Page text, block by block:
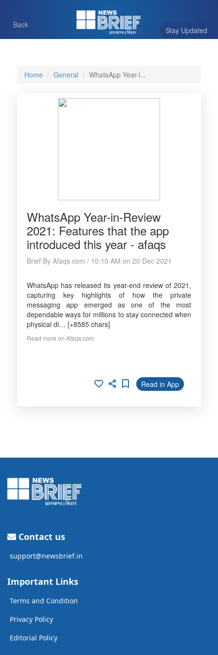
Stay Updated
Back
Home General WhatsApp Year-i...
WhatsApp Year-in-Review
2021: Features that the app
introduced this year - afaqs
Brief By Afaqs.com / 10:10 AM on 20 Dec 2021
WhatsApp has released its year-end review of 2021,
capturing key highlights of how the private
messaging app emerged as one of the most
dependable ways for millions to stay connected when
physical di… [+8585 chars]
Read more on Afaqs.com
Read in App
Contact us
support@newsbrief.in
Important Links
Terms and Condition
Privacy Policy
Editorial Policy